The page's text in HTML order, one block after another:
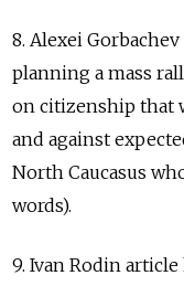
8. Alexei
planning a mass
on citizenship that
and against
North Caucasus
words).
9. Ivan Rodin